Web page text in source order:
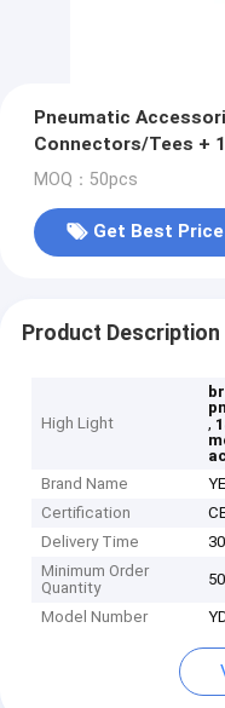
Pneumatic
Connectors/Tees +
Pipes
MOQ：50pcs
Get Best Price
Product Description
High Light
,
Brand Name
Certification
Delivery Time
Minimum Order
Quantity
Model Number